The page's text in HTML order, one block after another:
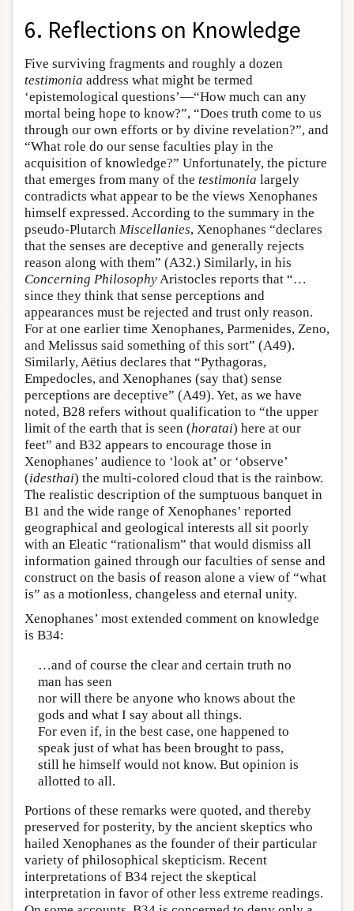
6. Reflections on Knowledge
Five surviving fragments and roughly a dozen
testimonia address what might be termed
‘epistemological questions’—“How much can any
mortal being hope to know?”, “Does truth come to us
through our own efforts or by divine revelation?”, and
“What role do our sense faculties play in the
acquisition of knowledge?” Unfortunately, the picture
that emerges from many of the testimonia largely
contradicts what appear to be the views Xenophanes
himself expressed. According to the summary in the
pseudo-Plutarch Miscellanies, Xenophanes “declares
that the senses are deceptive and generally rejects
reason along with them” (A32.) Similarly, in his
Concerning PhilosophyAristocles reports that “…
since they think that sense perceptions and
appearances must be rejected and trust only reason.
For at one earlier time Xenophanes, Parmenides, Zeno,
and Melissus said something of this sort” (A49).
Similarly, Aëtius declares that “Pythagoras,
Empedocles, and Xenophanes (say that) sense
perceptions are deceptive” (A49). Yet, as we have
noted, B28 refers without qualification to “the upper
limit of the earth that is seen (horatai) here at our
feet” and B32 appears to encourage those in
Xenophanes’ audience to ‘look at’ or ‘observe’
(idesthai) the multi-colored cloud that is the rainbow.
The realistic description of the sumptuous banquet in
B1 and the wide range of Xenophanes’ reported
geographical and geological interests all sit poorly
with an Eleatic “rationalism” that would dismiss all
information gained through our faculties of sense and
construct on the basis of reason alone a view of “what
is” as a motionless, changeless and eternal unity.
Xenophanes’ most extended comment on knowledge
is B34:
…and of course the clear and certain truth no
man has seen
nor will there be anyone who knows about the
gods and what I say about all things.
For even if, in the best case, one happened to
speak just of what has been brought to pass,
still he himself would not know. But opinion is
allotted to all.
Portions of these remarks were quoted, and thereby
preserved for posterity, by the ancient skeptics who
hailed Xenophanes as the founder of their particular
variety of philosophical skepticism. Recent
interpretations of B34 reject the skeptical
interpretation in favor of other less extreme readings.